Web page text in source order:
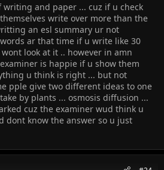
and paper ... cuz if u check
write over more than the
an esl summary ur not
ar that time if u write like 30
look at it .. however in amn
is happie if u show them
u think is right ... but not
pple give two different ideas to one
by plants ... osmosis diffusion ...
cuz the examiner wud think u
dont know the answer so u just